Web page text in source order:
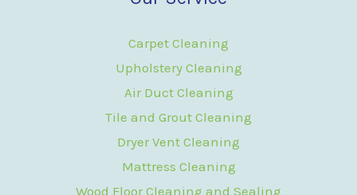
Carpet Cleaning
Upholstery Cleaning
Air Duct Cleaning
Tile and Grout Cleaning
Dryer Vent Cleaning
Mattress Cleaning
Wood Floor Cleaning and Sealing